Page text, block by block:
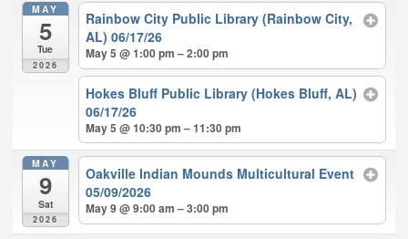
MAY
5
Tue
2026
Rainbow City Public Library (Rainbow City,
AL) 06/17/26
May 5 @ 1:00 pm – 2:00 pm
Hokes Bluff Public Library (Hokes Bluff, AL)
06/17/26
May 5 @ 10:30 pm – 11:30 pm
MAY
9
Sat
2026
Oakville Indian Mounds Multicultural Event
05/09/2026
May 9 @ 9:00 am – 3:00 pm